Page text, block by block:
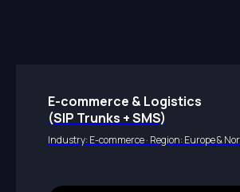
E-commerce & Logistics
(SIP Trunks + SMS)
Industry: E-commerce · Region: Europe &